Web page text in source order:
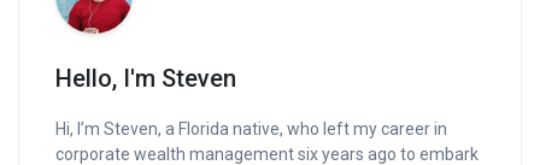
Hello, I'm Steven
Hi, I’m Steven, a Florida native, who left my career in
corporate wealth management six years ago to embark